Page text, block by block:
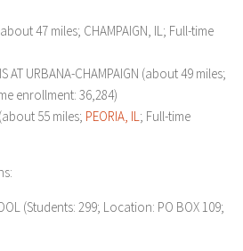
47 miles; CHAMPAIGN, IL; Full-time
AT URBANA-CHAMPAIGN (about 49 miles;
enrollment: 36,284)
(about 55 miles; PEORIA, IL; Full-time
(Students: 299; Location: PO BOX 109;